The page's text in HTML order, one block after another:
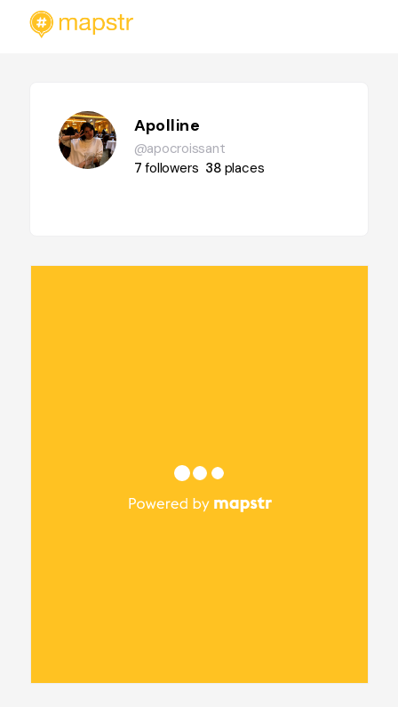
Apolline
@apocroissant
7followers 38 places